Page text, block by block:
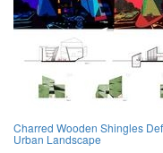
Charred Wooden Shingles
Urban Landscape